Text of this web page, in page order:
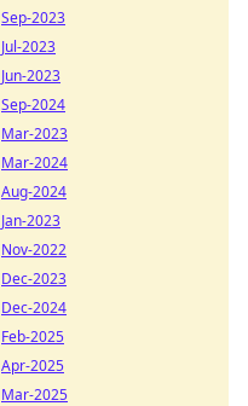
Sep-2023
Jul-2023
Jun-2023
Sep-2024
Mar-2023
Mar-2024
Aug-2024
Jan-2023
Nov-2022
Dec-2023
Dec-2024
Feb-2025
Apr-2025
Mar-2025